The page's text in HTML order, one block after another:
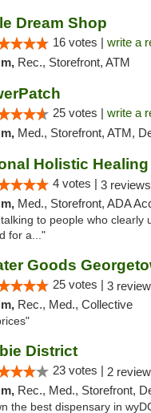
Dream Shop
16 votes | write a
Rec., Storefront, ATM
25 votes | write a
Med., Storefront, ATM, Debit Card,
Holistic
4 votes | 3 reviews
Med., Storefront, ADA Access, Member
to people who clearly
for a..."
25 votes | 3
Rec., Med., Collective
District
23 votes | 2
Rec., Med., Storefront, Debit
the best dispensary in